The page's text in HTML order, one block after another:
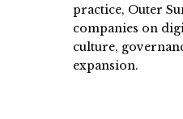
practice, Outer
companies on
culture,
expansion.